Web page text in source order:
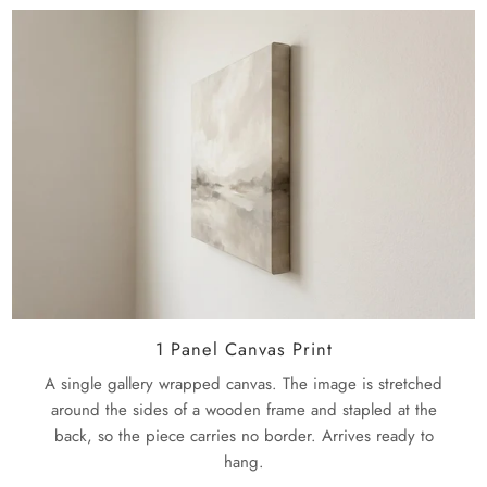
ready to hang, and there will be no extra hardware
3 Panels: 24" x 24"
1 Panel Canvas Print
A single gallery wrapped canvas. The image is stretched
around the sides of a wooden frame and stapled at the
back, so the piece carries no border. Arrives ready to
hang.